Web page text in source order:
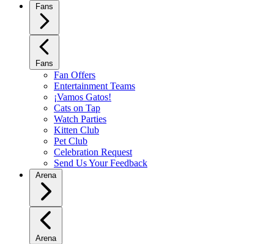
Fans
Fans
Fan Offers
Entertainment Teams
¡Vamos Gatos!
Cats on Tap
Watch Parties
Kitten Club
Pet Club
Celebration Request
Send Us Your Feedback
Arena
Arena